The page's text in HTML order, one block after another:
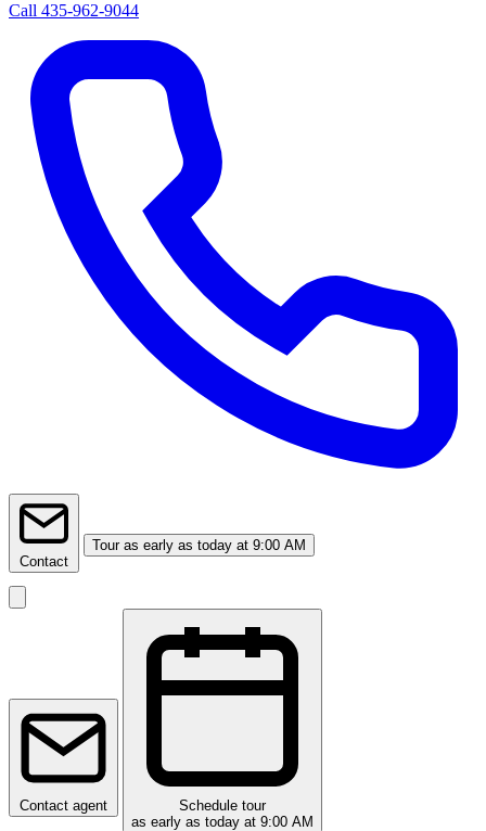
Call 435-962-9044
Contact
Tour as early as today at 9:00 AM
Contact agent
Schedule tour
as early as today at 9:00 AM